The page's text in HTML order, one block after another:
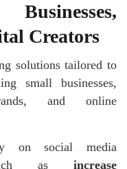
Creators
solutions tailored to
small businesses,
and online
on social media
such as increase